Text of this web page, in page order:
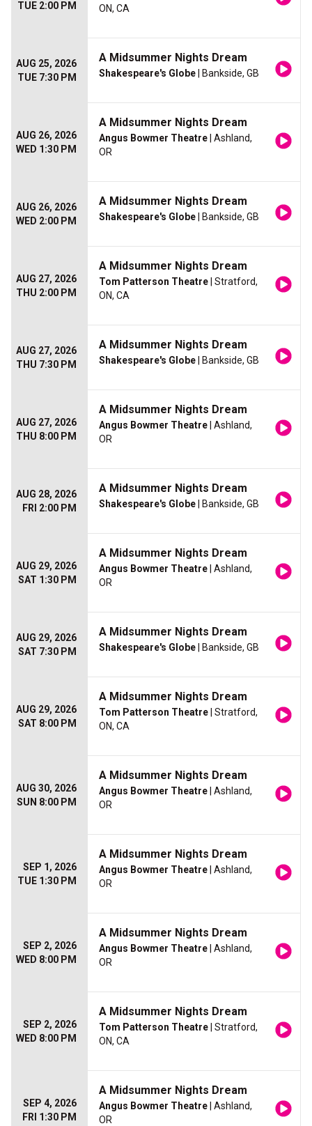
TUE 2:00 PM ON, CA
AUG 25, 2026
TUE 7:30 PM
A Midsummer Nights Dream
Shakespeare's Globe | Bankside, GB
AUG 26, 2026
WED 1:30 PM
A Midsummer Nights Dream
Angus Bowmer Theatre | Ashland,
OR
AUG 26, 2026
WED 2:00 PM
A Midsummer Nights Dream
Shakespeare's Globe | Bankside, GB
AUG 27, 2026
THU 2:00 PM
A Midsummer Nights Dream
Tom Patterson Theatre | Stratford,
ON, CA
AUG 27, 2026
THU 7:30 PM
A Midsummer Nights Dream
Shakespeare's Globe | Bankside, GB
AUG 27, 2026
THU 8:00 PM
A Midsummer Nights Dream
Angus Bowmer Theatre | Ashland,
OR
AUG 28, 2026
FRI 2:00 PM
A Midsummer Nights Dream
Shakespeare's Globe | Bankside, GB
AUG 29, 2026
SAT 1:30 PM
A Midsummer Nights Dream
Angus Bowmer Theatre | Ashland,
OR
AUG 29, 2026
SAT 7:30 PM
A Midsummer Nights Dream
Shakespeare's Globe | Bankside, GB
AUG 29, 2026
SAT 8:00 PM
A Midsummer Nights Dream
Tom Patterson Theatre | Stratford,
ON, CA
AUG 30, 2026
SUN 8:00 PM
A Midsummer Nights Dream
Angus Bowmer Theatre | Ashland,
OR
SEP 1, 2026
TUE 1:30 PM
A Midsummer Nights Dream
Angus Bowmer Theatre | Ashland,
OR
SEP 2, 2026
WED 8:00 PM
A Midsummer Nights Dream
Angus Bowmer Theatre | Ashland,
OR
SEP 2, 2026
WED 8:00 PM
A Midsummer Nights Dream
Tom Patterson Theatre | Stratford,
ON, CA
SEP 4, 2026
FRI 1:30 PM
A Midsummer Nights Dream
Angus Bowmer Theatre | Ashland,
OR